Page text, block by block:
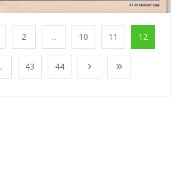
2 ... 10 11 12
43 44